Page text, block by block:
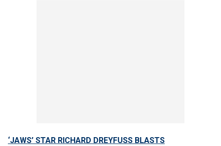
‘JAWS’ STAR RICHARD DREYFUSS BLASTS